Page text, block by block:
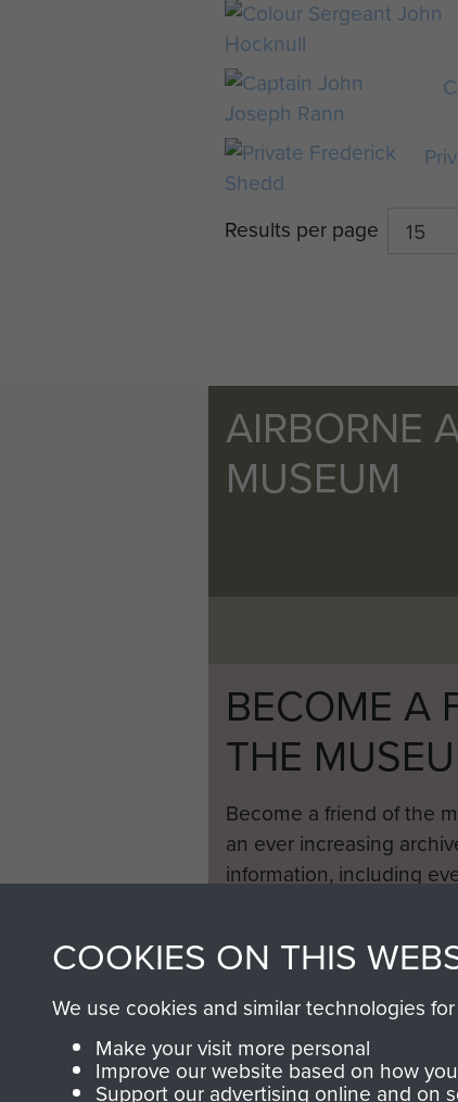
Results per page
AIRBORNE
MUSEUM
BECOME A
THE
Become a friend of the
an ever increasing
information, including
COOKIES ON THIS
We use cookies and similar technologies
Make your visit more personal
Improve our website based on how
Support our advertising online and on